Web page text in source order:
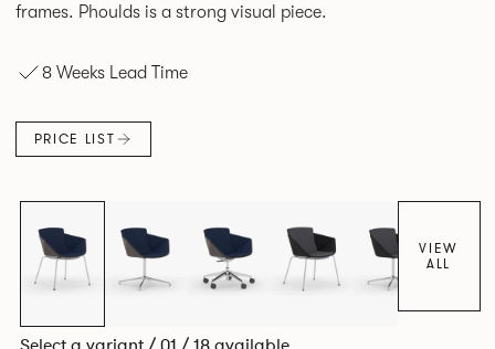
frames. Phoulds is a strong visual piece.
8 Weeks Lead Time
PRICE LIST
VIEW
ALL